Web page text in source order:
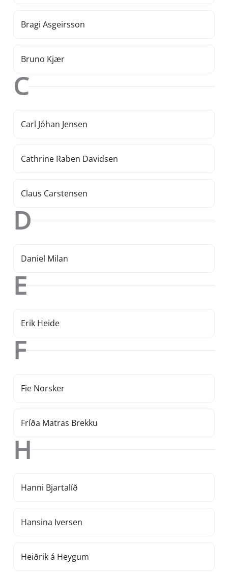
Bragi Asgeirsson
Bruno Kjær
C
Carl Jóhan Jensen
Cathrine Raben Davidsen
Claus Carstensen
D
Daniel Milan
E
Erik Heide
F
Fie Norsker
Fríða Matras Brekku
H
Hanni Bjartalíð
Hansina Iversen
Heiðrik á Heygum